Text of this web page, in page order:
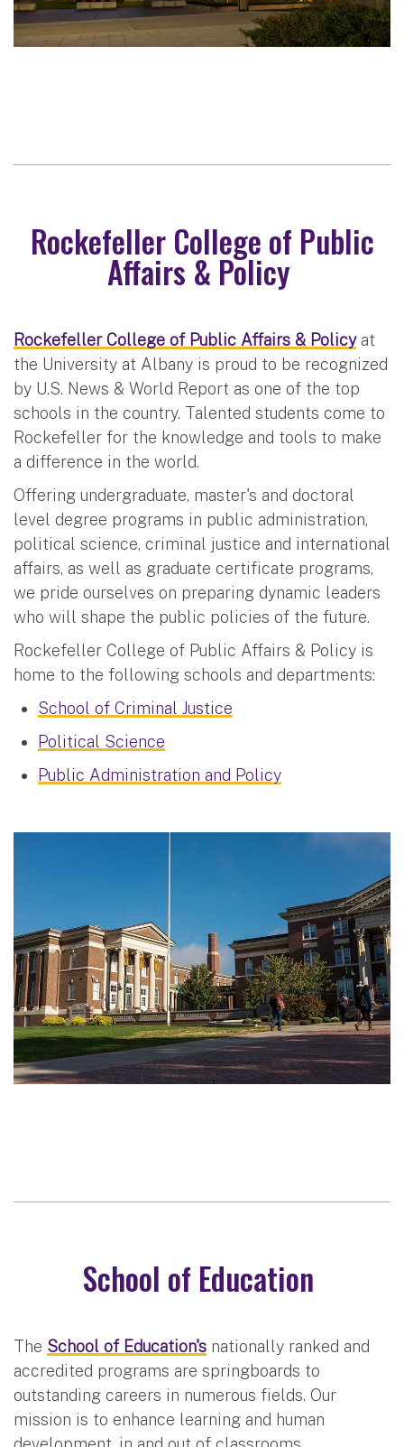
Rockefeller College of Public
Affairs & Policy
Rockefeller College of Public Affairs & Policyat
the University at Albany is proud to be recognized
by U.S. News & World Report as one of the top
schools in the country. Talented students come to
Rockefeller for the knowledge and tools to make
a difference in the world.
Offering undergraduate, master's and doctoral
level degree programs in public administration,
political science, criminal justice and international
affairs, as well as graduate certificate programs,
we pride ourselves on preparing dynamic leaders
who will shape the public policies of the future.
Rockefeller College of Public Affairs & Policy is
home to the following schools and departments:
School of Criminal Justice
Political Science
Public Administration and Policy
School of Education
The School of Education's nationally ranked and
accredited programs are springboards to
outstanding careers in numerous fields. Our
mission is to enhance learning and human